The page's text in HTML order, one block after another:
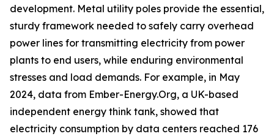
development. Metal utility poles provide the essential,
sturdy framework needed to safely carry overhead
power lines for transmitting electricity from power
plants to end users, while enduring environmental
stresses and load demands. For example, in May
2024, data from Ember-Energy.Org, a UK-based
independent energy think tank, showed that
electricity consumption by data centers reached 176